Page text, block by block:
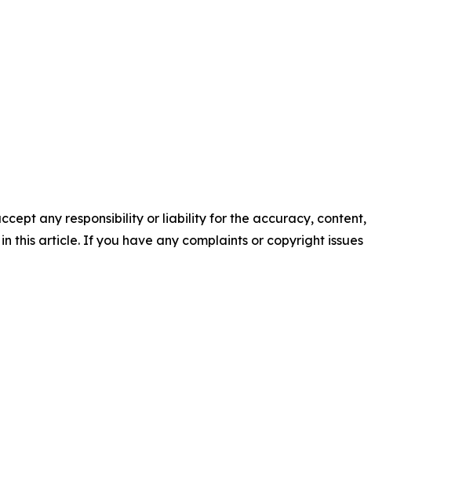
any responsibility or liability for the accuracy, content,
this article. If you have any complaints or copyright issues